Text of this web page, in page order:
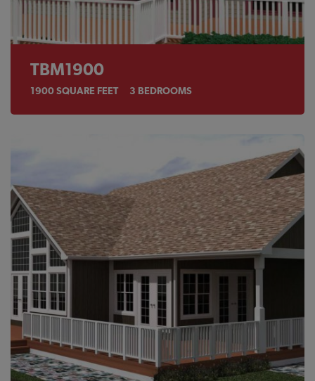
TBM1900
1900SQUARE FEET 3 BEDROOMS